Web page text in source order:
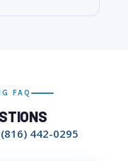
FAQ
(816) 442-0295